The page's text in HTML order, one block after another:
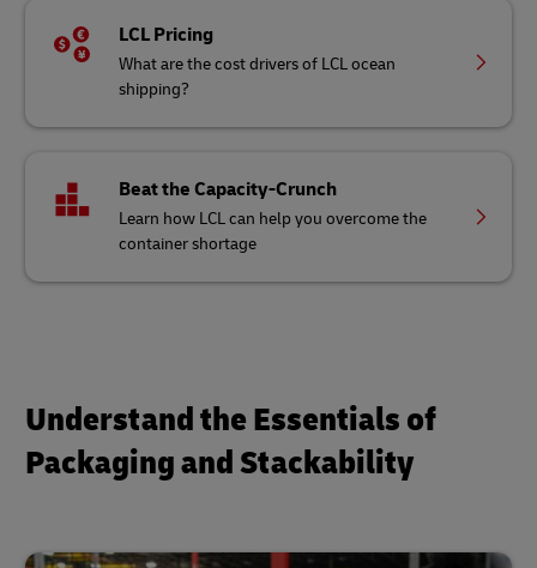
LCL Pricing
What are the cost drivers of LCL ocean
shipping?
Beat the Capacity-Crunch
Learn how LCL can help you overcome the
container shortage
Understand the Essentials of
Packaging and Stackability